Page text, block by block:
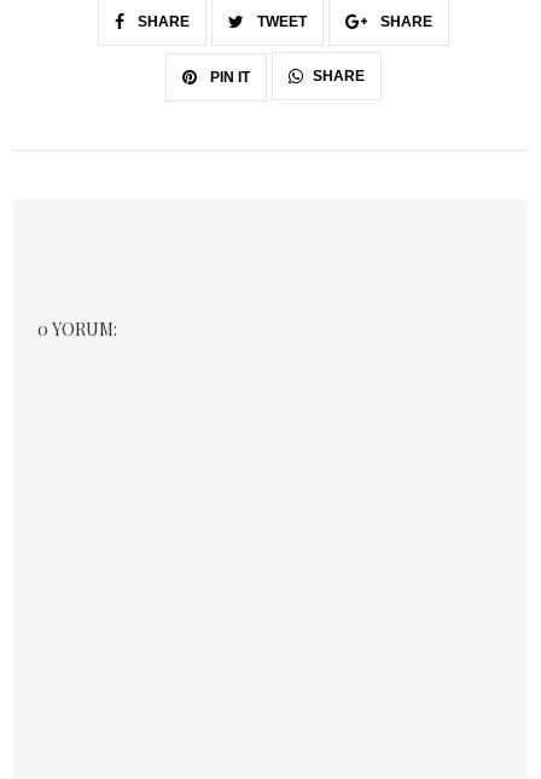
SHARE TWEET SHARE
PIN IT SHARE
0 YORUM: